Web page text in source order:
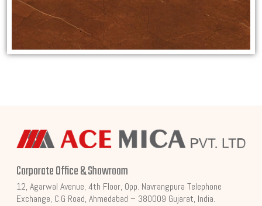
Corporate Office & Showroom
12, Agarwal Avenue, 4th Floor, Opp. Navrangpura Telephone
Exchange, C.G Road, Ahmedabad – 380009 Gujarat, India.